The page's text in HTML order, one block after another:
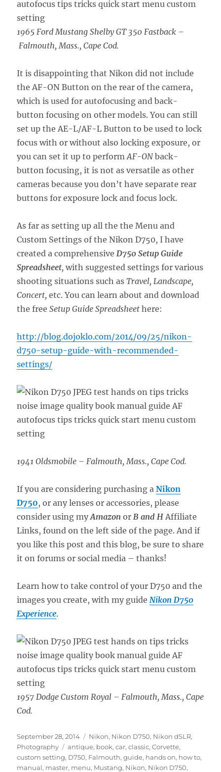
1965 Ford Mustang Shelby GT 350 Fastback –
Falmouth, Mass., Cape Cod.
It is disappointing that Nikon did not include
the AF-ON Button on the rear of the camera,
which is used for autofocusing and back-
button focusing on other models. You can still
set up the AE-L/AF-L Button to be used to lock
focus with or without also locking exposure, or
you can set it up to performAF-ONback-
button focusing, it is not as versatile as other
cameras because you don’t have separate rear
buttons for exposure lock and focus lock.
As far as setting up all the the Menu and
Custom Settings of the Nikon D750, I have
created a comprehensive D750 Setup Guide
Spreadsheet, with suggested settings for various
shooting situations such asTravel, Landscape,
Concert, etc. You can learn about and download
the freeSetup Guide Spreadsheethere:
http://blog.dojoklo.com/2014/09/25/nikon-
d750-setup-guide-with-recommended-
settings/
1941 Oldsmobile – Falmouth, Mass., Cape Cod.
If you are considering purchasing aNikon
D750, or any lenses or accessories, please
consider using myAmazon or B and H Affiliate
Links, found on the left side of the page. And if
you like this post and this blog, be sure to share
it on forums or social media – thanks!
Learn how to take control of your D750 and the
images you create, with my guide Nikon D750
Experience.
1957 Dodge Custom Royal – Falmouth, Mass., Cape
Cod.
Posted
on
September 28, 2014 Categories
Nikon, Nikon D750, Nikon dSLR,
Photography
Tags
antique, book,car,classic,Corvette,
custom setting, D750, Falmouth,guide, hands on, how to,
manual, master, menu, Mustang, Nikon, Nikon D750,